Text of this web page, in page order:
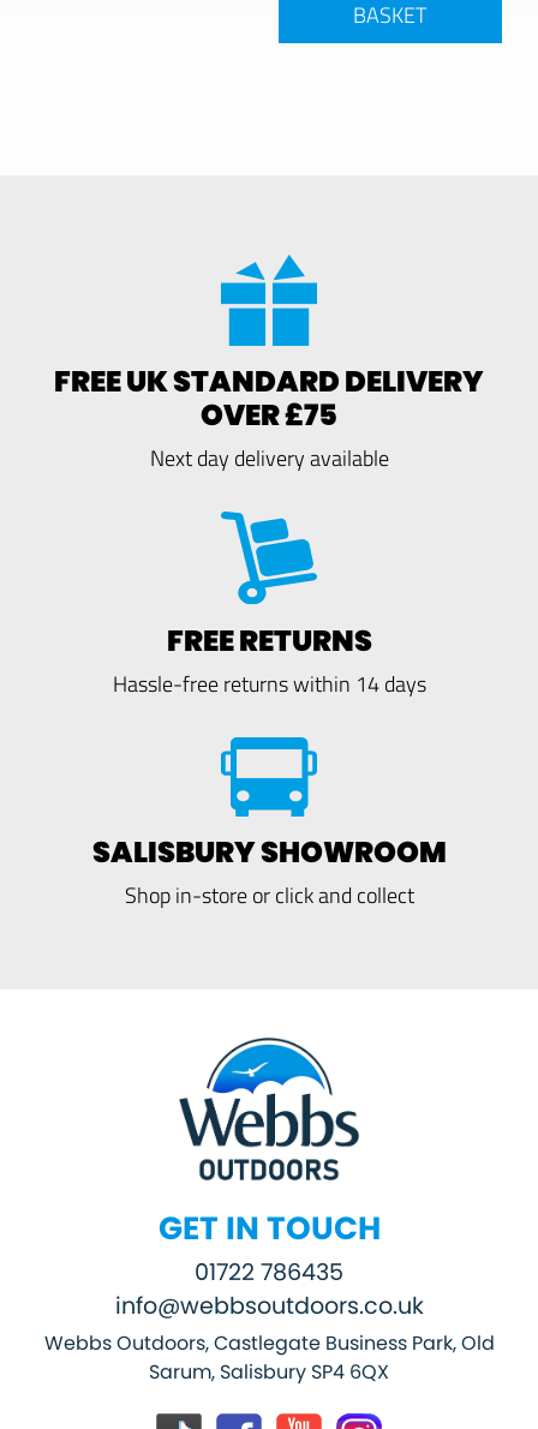
BASKET
FREE UK STANDARD DELIVERY
OVER £75
Next day delivery available
FREE RETURNS
Hassle-free returns within 14 days
SALISBURY SHOWROOM
Shop in-store or click and collect
GET IN TOUCH
01722 786435
info@webbsoutdoors.co.uk
Webbs Outdoors, Castlegate Business Park, Old
Sarum, Salisbury SP4 6QX